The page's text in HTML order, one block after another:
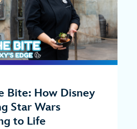
Bite: How Disney
Star Wars
to Life